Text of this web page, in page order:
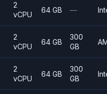
2
vCPU
64 GB —
2
vCPU
64 GB
300
GB
2
vCPU
64 GB
300
GB